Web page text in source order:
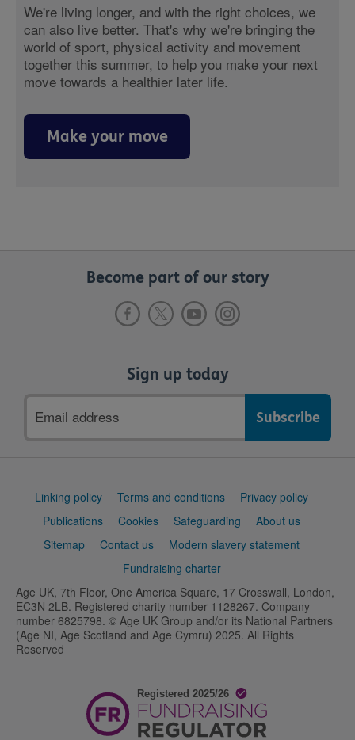
We're living longer, and with the right choices, we
can also live better. That's why we're bringing the
world of sport, physical activity and movement
together this summer, to help you make your next
move towards a healthier later life.
Make your move
Become part of our story
Sign up today
address
Support
Linking policy Terms and conditions
Privacy policy
Publications
Cookies Safeguarding
About us
Sitemap
Contact us
Modern slavery statement
Fundraising charter
Age UK, 7th Floor, One America Square, 17 Crosswall, London,
EC3N 2LB. Registered charity number 1128267. Company
number 6825798. © Age UK Group and/or its National Partners
(Age NI, Age Scotland and Age Cymru) 2025. All Rights
Reserved